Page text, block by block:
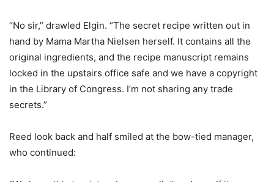
“No sir,” drawled Elgin. “The secret recipe written out in
hand by Mama Martha Nielsen herself. It contains all the
original ingredients, and the recipe manuscript remains
locked in the upstairs office safe and we have a copyright
in the Library of Congress. I’m not sharing any trade
secrets.”
Reed look back and half smiled at the bow-tied manager,
who continued: